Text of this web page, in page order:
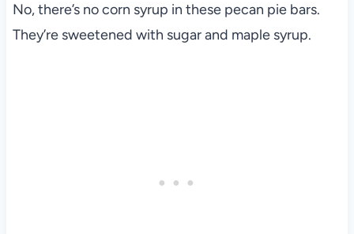
No, there’s no corn syrup in these pecan pie bars.
They’re sweetened with sugar and maple syrup.